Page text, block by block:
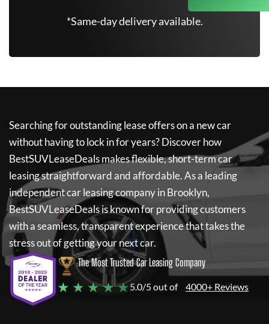
*Same-day delivery available.
Searching for outstanding lease offers on a new car
without having to lock in for years? Discover how
BestSUVLeaseDealsmakes flexible, short-term car
leasing straightforward and affordable. As a leading
independent car leasing company in Brooklyn,
BestSUVLeaseDealsis known for providing customers
with a seamless, transparent experience that takes the
stress out of getting your next car.
The Most Trusted Car Leasing Company
★ ★ ★ ★ ★5.0/5 out of 4000+ Reviews